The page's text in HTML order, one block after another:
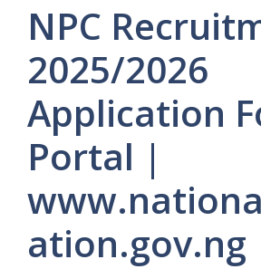
NPC
2025/2026
Application
Portal |
ation.gov.ng